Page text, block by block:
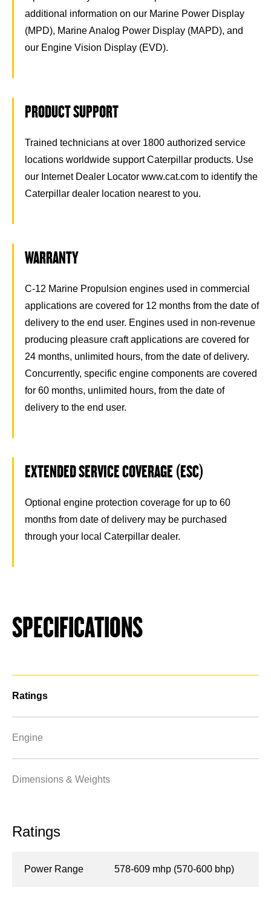
additional information on our Marine Power Display
(MPD), Marine Analog Power Display (MAPD), and
our Engine Vision Display (EVD).
PRODUCT SUPPORT
Trained technicians at over 1800 authorized service
locations worldwide support Caterpillar products. Use
our Internet Dealer Locator www.cat.com to identify the
Caterpillar dealer location nearest to you.
WARRANTY
C-12 Marine Propulsion engines used in commercial
applications are covered for 12 months from the date of
delivery to the end user. Engines used in non-revenue
producing pleasure craft applications are covered for
24 months, unlimited hours, from the date of delivery.
Concurrently, specific engine components are covered
for 60 months, unlimited hours, from the date of
delivery to the end user.
EXTENDED SERVICE COVERAGE (ESC)
Optional engine protection coverage for up to 60
months from date of delivery may be purchased
through your local Caterpillar dealer.
SPECIFICATIONS
Ratings
Engine
Dimensions & Weights
Ratings
Power Range 578-609 mhp (570-600 bhp)